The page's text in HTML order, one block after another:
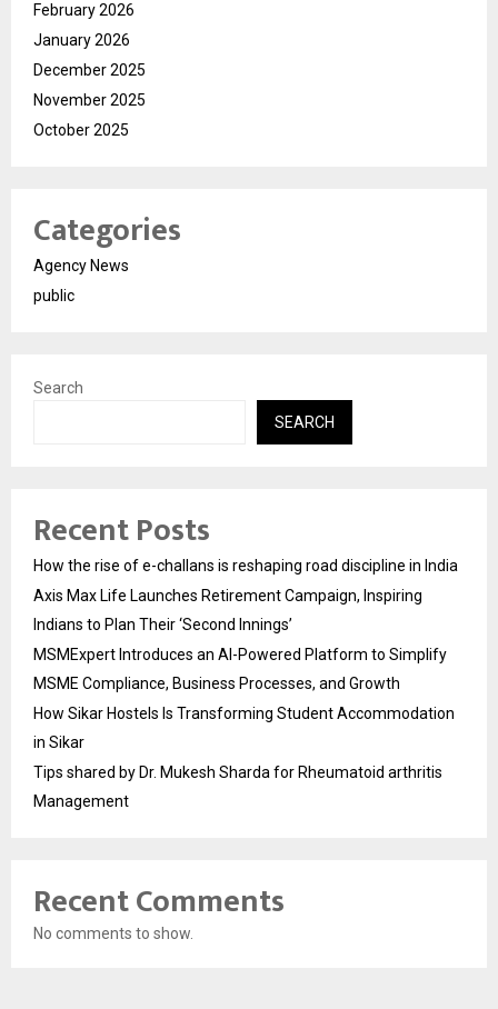
February 2026
January 2026
December 2025
November 2025
October 2025
Categories
Agency News
public
Search
SEARCH
Recent Posts
How the rise of e-challans is reshaping road discipline in India
Axis Max Life Launches Retirement Campaign, Inspiring
Indians to Plan Their ‘Second Innings’
MSMExpert Introduces an AI-Powered Platform to Simplify
MSME Compliance, Business Processes, and Growth
How Sikar Hostels Is Transforming Student Accommodation
in Sikar
Tips shared by Dr. Mukesh Sharda for Rheumatoid arthritis
Management
Recent Comments
No comments to show.